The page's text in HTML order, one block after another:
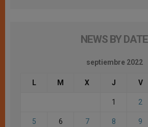
NEWS BY DATE
septiembre 2022
L M X J V
1 2
5 6 7 8 9